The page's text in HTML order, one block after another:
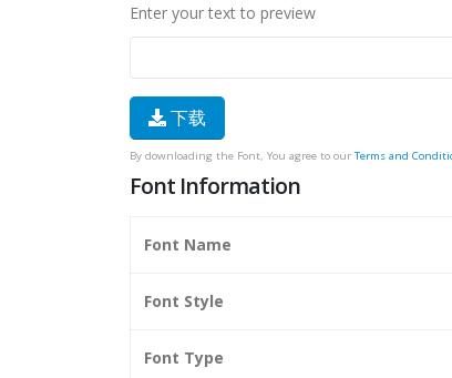
Enter your text to preview
下载
By downloading the Font, You agree to our Terms and
Font Information
Font Name
Font Style
Font Type